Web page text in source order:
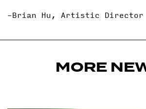
–Brian Hu, Artistic Director
MORE